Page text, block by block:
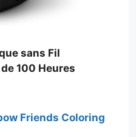
sans Fil
100 Heures
Friends Coloring